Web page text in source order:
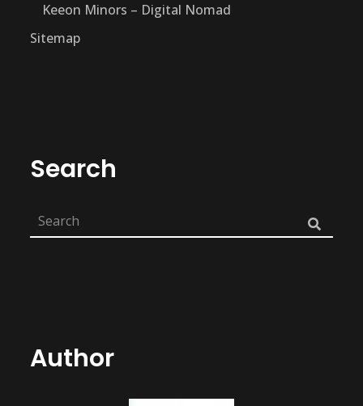
Keeon Minors – Digital Nomad
Sitemap
Search
Author